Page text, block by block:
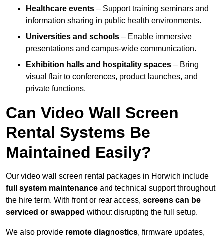
Healthcare events – Support training seminars and
information sharing in public health environments.
Universities and schools – Enable immersive
presentations and campus-wide communication.
Exhibition halls and hospitality spaces – Bring
visual flair to conferences, product launches, and
private functions.
Can Video Wall Screen
Rental Systems Be
Maintained Easily?
Our video wall screen rental packages in Horwich include
full system maintenance and technical support throughout
the hire term. With front or rear access, screens can be
serviced or swapped without disrupting the full setup.
We also provide remote diagnostics, firmware updates,